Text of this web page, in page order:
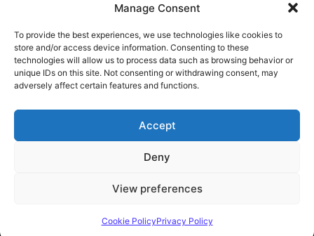
Manage Consent
To provide the best experiences, we use technologies like cookies to
store and/or access device information. Consenting to these
technologies will allow us to process data such as browsing behavior or
unique IDs on this site. Not consenting or withdrawing consent, may
adversely affect certain features and functions.
Accept
Deny
View preferences
Cookie PolicyPrivacy Policy
© 2026 astrojolo. All rights reserved